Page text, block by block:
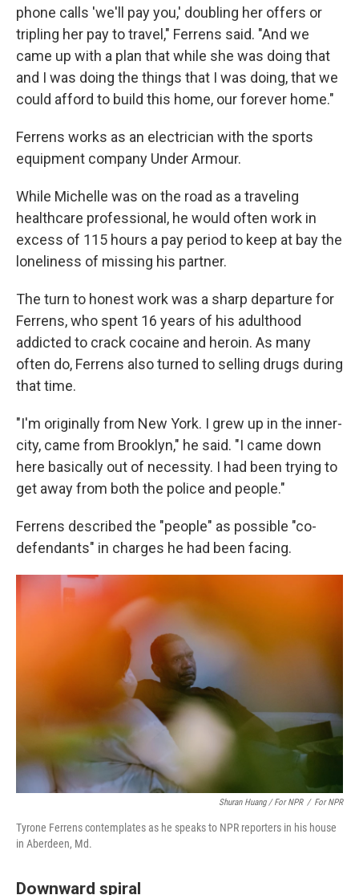
phone calls 'we'll pay you,' doubling her offers or
tripling her pay to travel," Ferrens said. "And we
came up with a plan that while she was doing that
and I was doing the things that I was doing, that we
could afford to build this home, our forever home."
Ferrens works as an electrician with the sports
equipment company Under Armour.
While Michelle was on the road as a traveling
healthcare professional, he would often work in
excess of 115 hours a pay period to keep at bay the
loneliness of missing his partner.
The turn to honest work was a sharp departure for
Ferrens, who spent 16 years of his adulthood
addicted to crack cocaine and heroin. As many
often do, Ferrens also turned to selling drugs during
that time.
"I'm originally from New York. I grew up in the inner-
city, came from Brooklyn," he said. "I came down
here basically out of necessity. I had been trying to
get away from both the police and people."
Ferrens described the "people" as possible "co-
defendants" in charges he had been facing.
Shuran Huang / For NPR / For NPR
Tyrone Ferrens contemplates as he speaks to NPR reporters in his house
in Aberdeen, Md.
Downward spiral